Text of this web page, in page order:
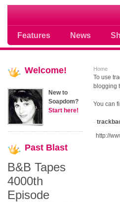
Features News
Soap opera
Home
To use
blogging
You can
http://
Welcome!
New to
Soapdom?
Start here!
Past Blast
B&B Tapes
4000th
Episode